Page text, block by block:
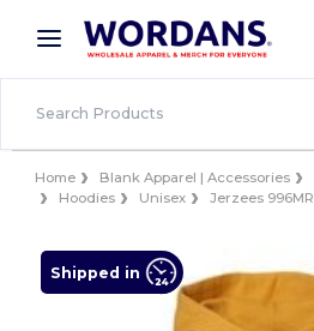
× Wordans App
Better prices on app!
Home Blank Apparel | Accessories
Hoodies
Unisex Jerzees 996MR
Shipped in